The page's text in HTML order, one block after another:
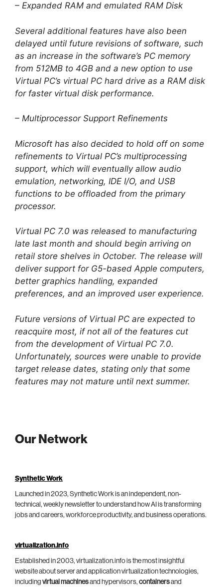
– Expanded RAM and emulated RAM Disk
Several additional features have also been
delayed until future revisions of software, such
as an increase in the software’s PC memory
from 512MB to 4GB and a new option to use
Virtual PC’s virtual PC hard drive as a RAM disk
for faster virtual disk performance.
– Multiprocessor Support Refinements
Microsoft has also decided to hold off on some
refinements to Virtual PC’s multiprocessing
support, which will eventually allow audio
emulation, networking, IDE I/O, and USB
functions to be offloaded from the primary
processor.
Virtual PC 7.0 was released to manufacturing
late last month and should begin arriving on
retail store shelves in October. The release will
deliver support for G5-based Apple computers,
better graphics handling, expanded
preferences, and an improved user experience.
Future versions of Virtual PC are expected to
reacquire most, if not all of the features cut
from the development of Virtual PC 7.0.
Unfortunately, sources were unable to provide
target release dates, stating only that some
features may not mature until next summer.
Our Network
Synthetic Work
Launched in 2023, Synthetic Work is an independent, non-
technical, weekly newsletter to understand how AI is transforming
jobs and careers, workforce productivity, and business operations.
virtualization.info
Established in 2003, virtualization.info is the most insightful
website about server and application virtualization technologies,
including virtual machinesand hypervisors, containersand